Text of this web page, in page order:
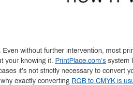
Even without further intervention, most
your knowing it. PrintPlace.com’s system
it’s not strictly necessary to convert
exactly converting RGB to CMYK is